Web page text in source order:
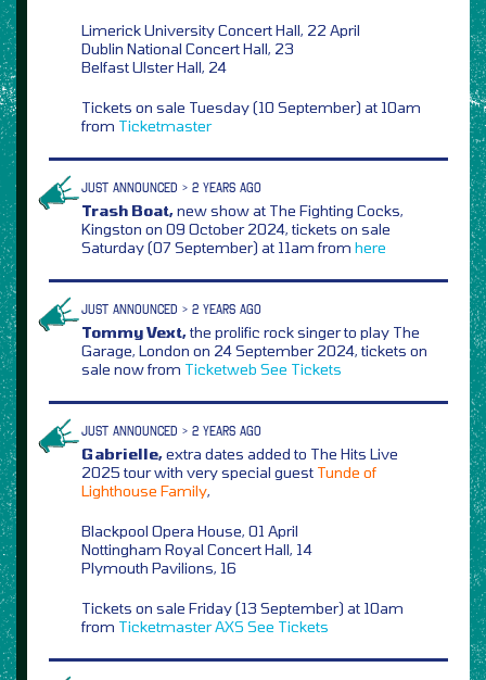
Limerick University Concert Hall, 22 April
Dublin National Concert Hall, 23
Belfast Ulster Hall, 24
Tickets on sale Tuesday (10 September) at 10am
from Ticketmaster
JUST ANNOUNCED > 2 YEARS AGO
Trash Boat,new show at The Fighting Cocks,
Kingston on 09 October 2024, tickets on sale
Saturday (07 September) at 11am from here
JUST ANNOUNCED > 2 YEARS AGO
Tommy Vext,the prolific rock singer to play The
Garage, London on 24 September 2024, tickets on
sale now from Ticketweb See Tickets
JUST ANNOUNCED > 2 YEARS AGO
Gabrielle,extra dates added to The Hits Live
2025 tour with very special guest Tunde of
Lighthouse Family,
Blackpool Opera House, 01 April
Nottingham Royal Concert Hall, 14
Plymouth Pavilions, 16
Tickets on sale Friday (13 September) at 10am
from TicketmasterAXS See Tickets